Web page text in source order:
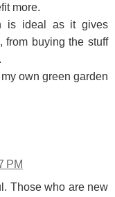
more.
is ideal as it gives
from buying the stuff
own green garden
PM
Those who are new